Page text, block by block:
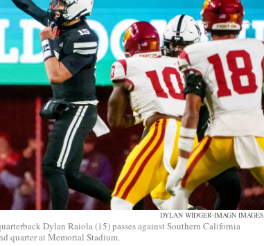
DYLAN WIDGER-IMAGN IMAGES
Dylan Raiola (15) passes against Southern California
quarter at Memorial Stadium.